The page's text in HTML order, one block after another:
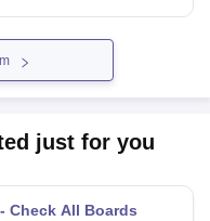
Check All Boards